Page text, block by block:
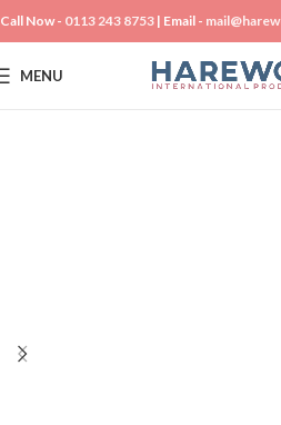
Call Now - 0113 243 8753 | Email -
MENU